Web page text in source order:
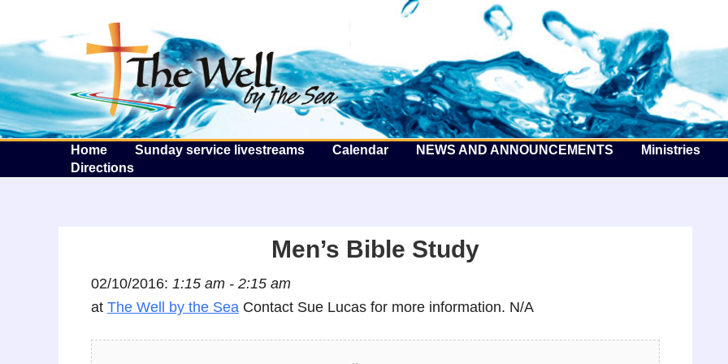
The Well by the Sea
Home Sunday service livestreams Calendar NEWS AND ANNOUNCEMENTS Ministries
Directions
Men’s Bible Study
02/10/2016: 1:15 am - 2:15 am
at The Well by the Sea Contact Sue Lucas for more information. N/A